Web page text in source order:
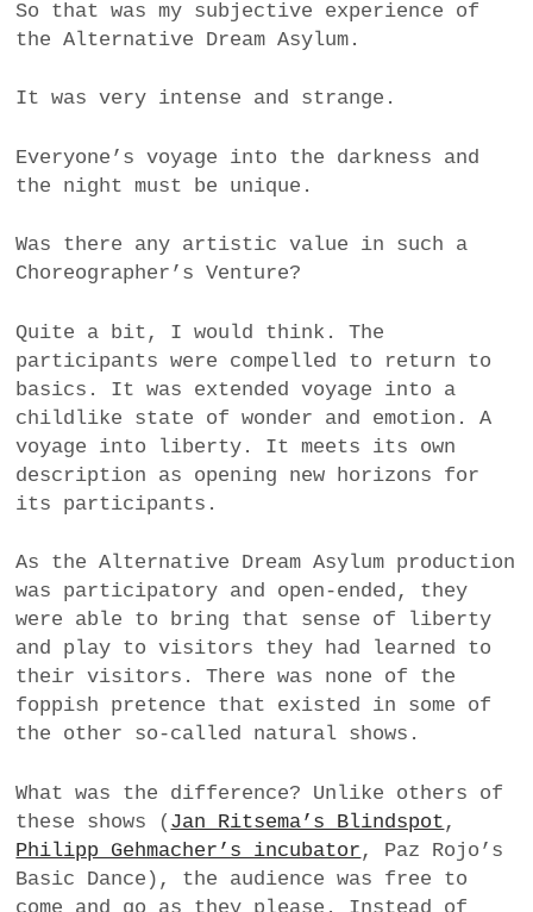
So that was my subjective experience of
the Alternative Dream Asylum.
It was very intense and strange.
Everyone’s voyage into the darkness and
the night must be unique.
Was there any artistic value in such a
Choreographer’s Venture?
Quite a bit, I would think. The
participants were compelled to return to
basics. It was extended voyage into a
childlike state of wonder and emotion. A
voyage into liberty. It meets its own
description as opening new horizons for
its participants.
As the Alternative Dream Asylum production
was participatory and open-ended, they
were able to bring that sense of liberty
and play to visitors they had learned to
their visitors. There was none of the
foppish pretence that existed in some of
the other so-called natural shows.
What was the difference? Unlike others of
these shows ( Jan Ritsema’s Blindspot ,
Philipp Gehmacher’s incubator , Paz Rojo’s
Basic Dance), the audience was free to